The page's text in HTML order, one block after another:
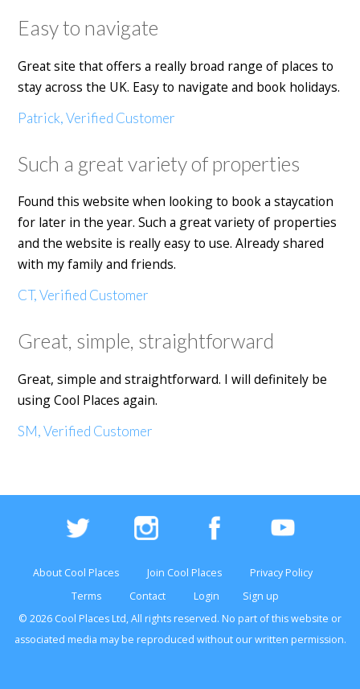
Easy to navigate
Great site that offers a really broad range of places to
stay across the UK. Easy to navigate and book holidays.
Patrick, Verified Customer
Such a great variety of properties
Found this website when looking to book a staycation
for later in the year. Such a great variety of properties
and the website is really easy to use. Already shared
with my family and friends.
CT, Verified Customer
Great, simple, straightforward
Great, simple and straightforward. I will definitely be
using Cool Places again.
SM, Verified Customer
About Cool Places Join Cool Places
Privacy Policy
Terms
Contact Login
Sign up
© 2026 Cool Places Ltd, All rights reserved. No part of thiswebsite or
associated media may be reproduced without our written permission.